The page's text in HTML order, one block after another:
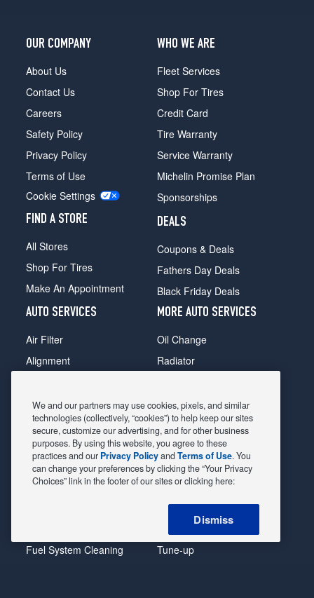
OUR COMPANY
About Us
Contact Us
Careers
Safety Policy
Privacy Policy
Terms of Use
Cookie Settings
FIND A STORE
All Stores
Shop For Tires
Make An Appointment
WHO WE ARE
Fleet Services
Shop For Tires
Credit Card
Tire Warranty
Service Warranty
Michelin Promise Plan
Sponsorships
DEALS
Coupons & Deals
Fathers Day Deals
Black Friday Deals
AUTO SERVICES
Air Filter
Alignment
Belts & Hoses
Brake Pads
Brake Rotors
Car Diagnostic
Cooling System
Fuel System Cleaning
MORE AUTO SERVICES
Oil Change
Radiator
Shocks Struts
Alternator & Starter
State Inspection
Steering & Suspension
Tire Repair
Tire Rotation & Balance
Transmission Flush
Tune-up
We and our partners may use cookies, pixels, and similar
technologies (collectively, “cookies”) to help keep our sites
secure, customize our advertising, and for other business
purposes. By using this website, you agree to these
practices and our Privacy PolicyandTerms of Use. You
can change your preferences by clicking the “Your Privacy
Choices” link in the footer of our sites or clicking here:
Dismiss